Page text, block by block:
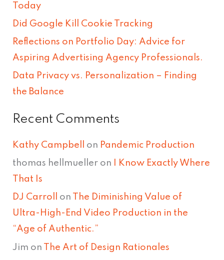
f
o
r
:
Today
Did Google Kill Cookie Tracking
Reflections on Portfolio Day: Advice for
Aspiring Advertising Agency Professionals.
Data Privacy vs. Personalization – Finding
the Balance
Recent Comments
Kathy Campbell on Pandemic Production
thomas hellmueller on
I Know Exactly Where
That Is
DJ Carroll on
The Diminishing Value of
Ultra-High-End Video Production in the
“Age of Authentic.”
Jim on The Art of Design Rationales